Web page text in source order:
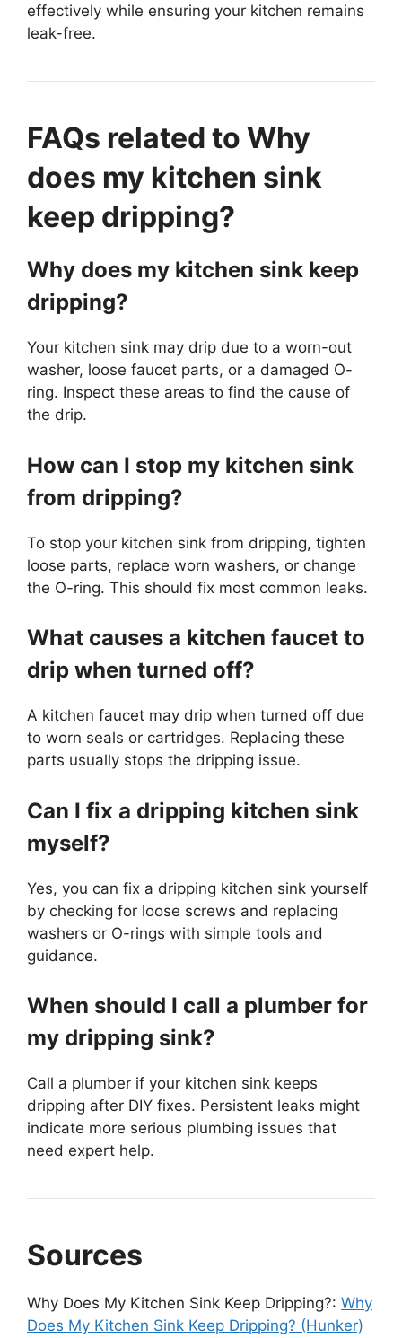
effectively while ensuring your kitchen remains
leak-free.
FAQs related to Why
does my kitchen sink
keep dripping?
Why does my kitchen sink keep
dripping?
Your kitchen sink may drip due to a worn-out
washer, loose faucet parts, or a damaged O-
ring. Inspect these areas to find the cause of
the drip.
How can I stop my kitchen sink
from dripping?
To stop your kitchen sink from dripping, tighten
loose parts, replace worn washers, or change
the O-ring. This should fix most common leaks.
What causes a kitchen faucet to
drip when turned off?
A kitchen faucet may drip when turned off due
to worn seals or cartridges. Replacing these
parts usually stops the dripping issue.
Can I fix a dripping kitchen sink
myself?
Yes, you can fix a dripping kitchen sink yourself
by checking for loose screws and replacing
washers or O-rings with simple tools and
guidance.
When should I call a plumber for
my dripping sink?
Call a plumber if your kitchen sink keeps
dripping after DIY fixes. Persistent leaks might
indicate more serious plumbing issues that
need expert help.
Sources
Why Does My Kitchen Sink Keep Dripping?: Why
Does My Kitchen Sink Keep Dripping? (Hunker)